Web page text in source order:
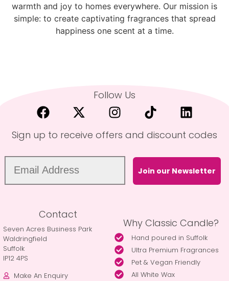
warmth and joy to homes everywhere. Our mission is
simple: to create captivating fragrances that spread
happiness one scent at a time.
Follow Us
Sign up to receive offers and discount codes
Join our Newsletter
Contact
Seven Acres Business Park
Waldringfield
Suffolk
IP12 4PS
Make An Enquiry
Why Classic Candle?
Hand poured in Suffolk
Ultra Premium Fragrances
Pet & Vegan Friendly
All White Wax